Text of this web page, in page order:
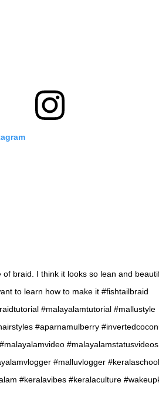
of braid. I think it looks so lean and
to learn how to make it #fishtailbraid
#malayalamtutorial #mallustyle
#aparnamulberry
#malayalamstatusvideos
#malluvlogger #keralaschool
#keralavibes #keralaculture